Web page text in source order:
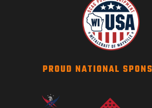
PROUD NATIONAL